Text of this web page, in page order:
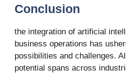
Conclusion
the integration of artificial
business operations has
possibilities and challenges.
potential spans across